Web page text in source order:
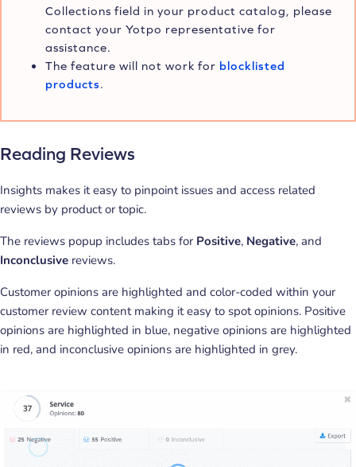
Collections field in your product catalog, please
contact your Yotpo representative for
assistance.
The feature will not work for blocklisted
products.
Reading Reviews
Insights makes it easy to pinpoint issues and access related
reviews by product or topic.
The reviews popup includes tabs for Positive, Negative, and
Inconclusive reviews.
Customer opinions are highlighted and color-coded within your
customer review content making it easy to spot opinions. Positive
opinions are highlighted in blue, negative opinions are highlighted
in red, and inconclusive opinions are highlighted in grey.